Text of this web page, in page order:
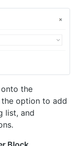
the
option to add
list, and